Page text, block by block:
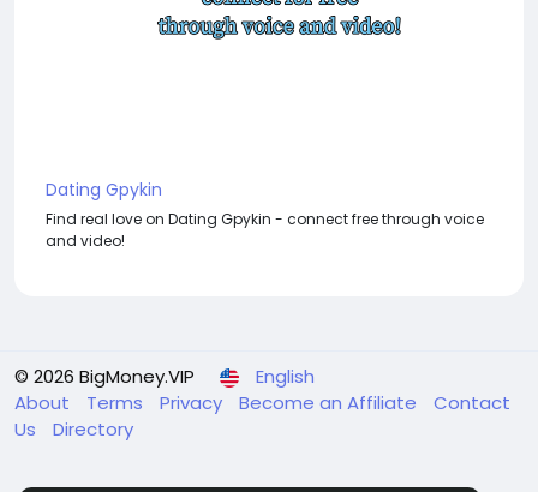
Dating Gpykin
Find real love on Dating Gpykin - connect free through voice
and video!
© 2026 BigMoney.VIP
English
About
Terms Privacy Become an Affiliate
Contact
Us
Directory